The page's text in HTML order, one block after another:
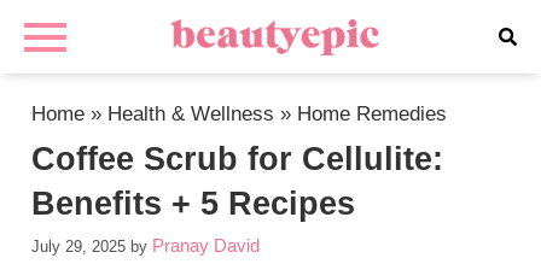
Home » Health & Wellness » Home Remedies
Coffee Scrub for Cellulite:
Benefits + 5 Recipes
July 29, 2025 by Pranay David